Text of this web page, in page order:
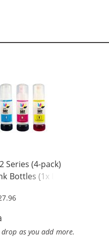
Series (4-pack)
Bottles (1x Black,
as you add more.